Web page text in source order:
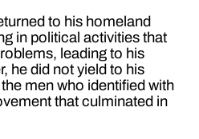
to his homeland
in political activities that
leading to his
he did not yield to his
men who identified with
that culminated in